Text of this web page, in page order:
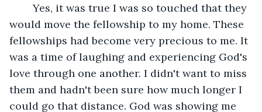
	Yes, it was true I was so touched that they
would move the fellowship to my home. These
fellowships had become very precious to me. It
was a time of laughing and experiencing God's
love through one another. I didn't want to miss
them and hadn't been sure how much longer I
could go that distance. God was showing me